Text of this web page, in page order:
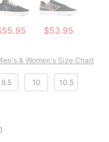
$53.95
& Women's Size Chart
9.5 10 10.5